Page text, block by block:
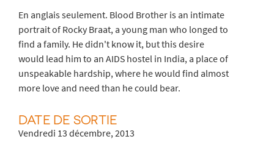
En anglais seulement. Blood Brother is an intimate
portrait of Rocky Braat, a young man who longed to
find a family. He didn't know it, but this desire
would lead him to an AIDS hostel in India, a place of
unspeakable hardship, where he would find almost
more love and need than he could bear.
DATE DE SORTIE
Vendredi 13 décembre, 2013